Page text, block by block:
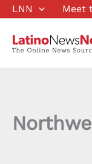
Skip
content
LNN Meet